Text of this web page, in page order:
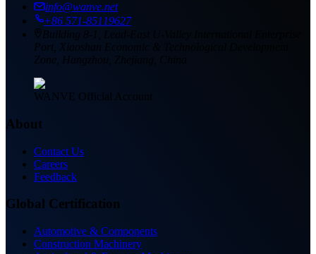
info@wanve.net
+86 571-85119627
Building 8-1, Lead-East U-Valley International Enterprise
Port, Xiaoshan Economic & Technological Development
Zone, Hangzhou, Zhejiang, China
WANVE Official Account
About
Contact Us
Careers
Feedback
Global Certification
Automotive & Components
Construction Machinery